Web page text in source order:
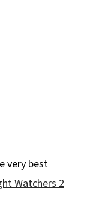
very best
Watchers 2